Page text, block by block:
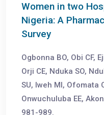
Women in two
Nigeria: A
Survey
Ogbonna BO, Obi CF,
Orji CE, Nduka SO,
SU, Iweh MI, Ofomata
Onwuchuluba EE,
981-989.